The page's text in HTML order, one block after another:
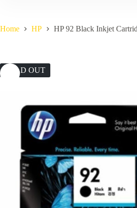
Home HP HP 92 Black Inkjet
SOLD OUT